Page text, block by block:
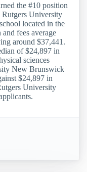
the #10 position
Rutgers University
located in the
fees average
around $37,441.
of $24,897 in
sciences
New Brunswick
$24,897 in
University